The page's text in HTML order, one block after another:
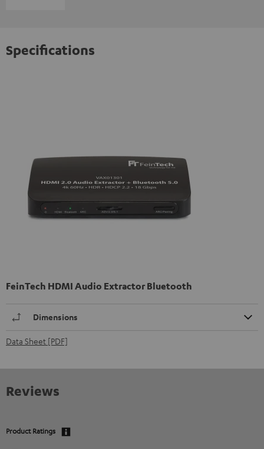
Specifications
FeinTech HDMI Audio Extractor Bluetooth
Dimensions
Data Sheet [PDF]
Reviews
Product Ratings